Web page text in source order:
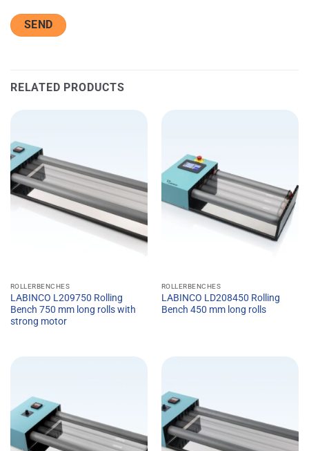
RELATED PRODUCTS
ROLLERBENCHES
LABINCO L209750 Rolling
Bench 750 mm long rolls with
strong motor
ROLLERBENCHES
LABINCO LD208450 Rolling
Bench 450 mm long rolls